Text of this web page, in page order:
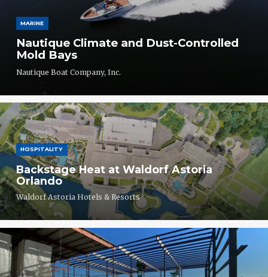
MARINE
Nautique Climate and Dust-Controlled
Mold Bays
Nautique Boat Company, Inc.
HOSPITALITY
Backstage Heat at Waldorf Astoria
Orlando
Waldorf Astoria Hotels & Resorts